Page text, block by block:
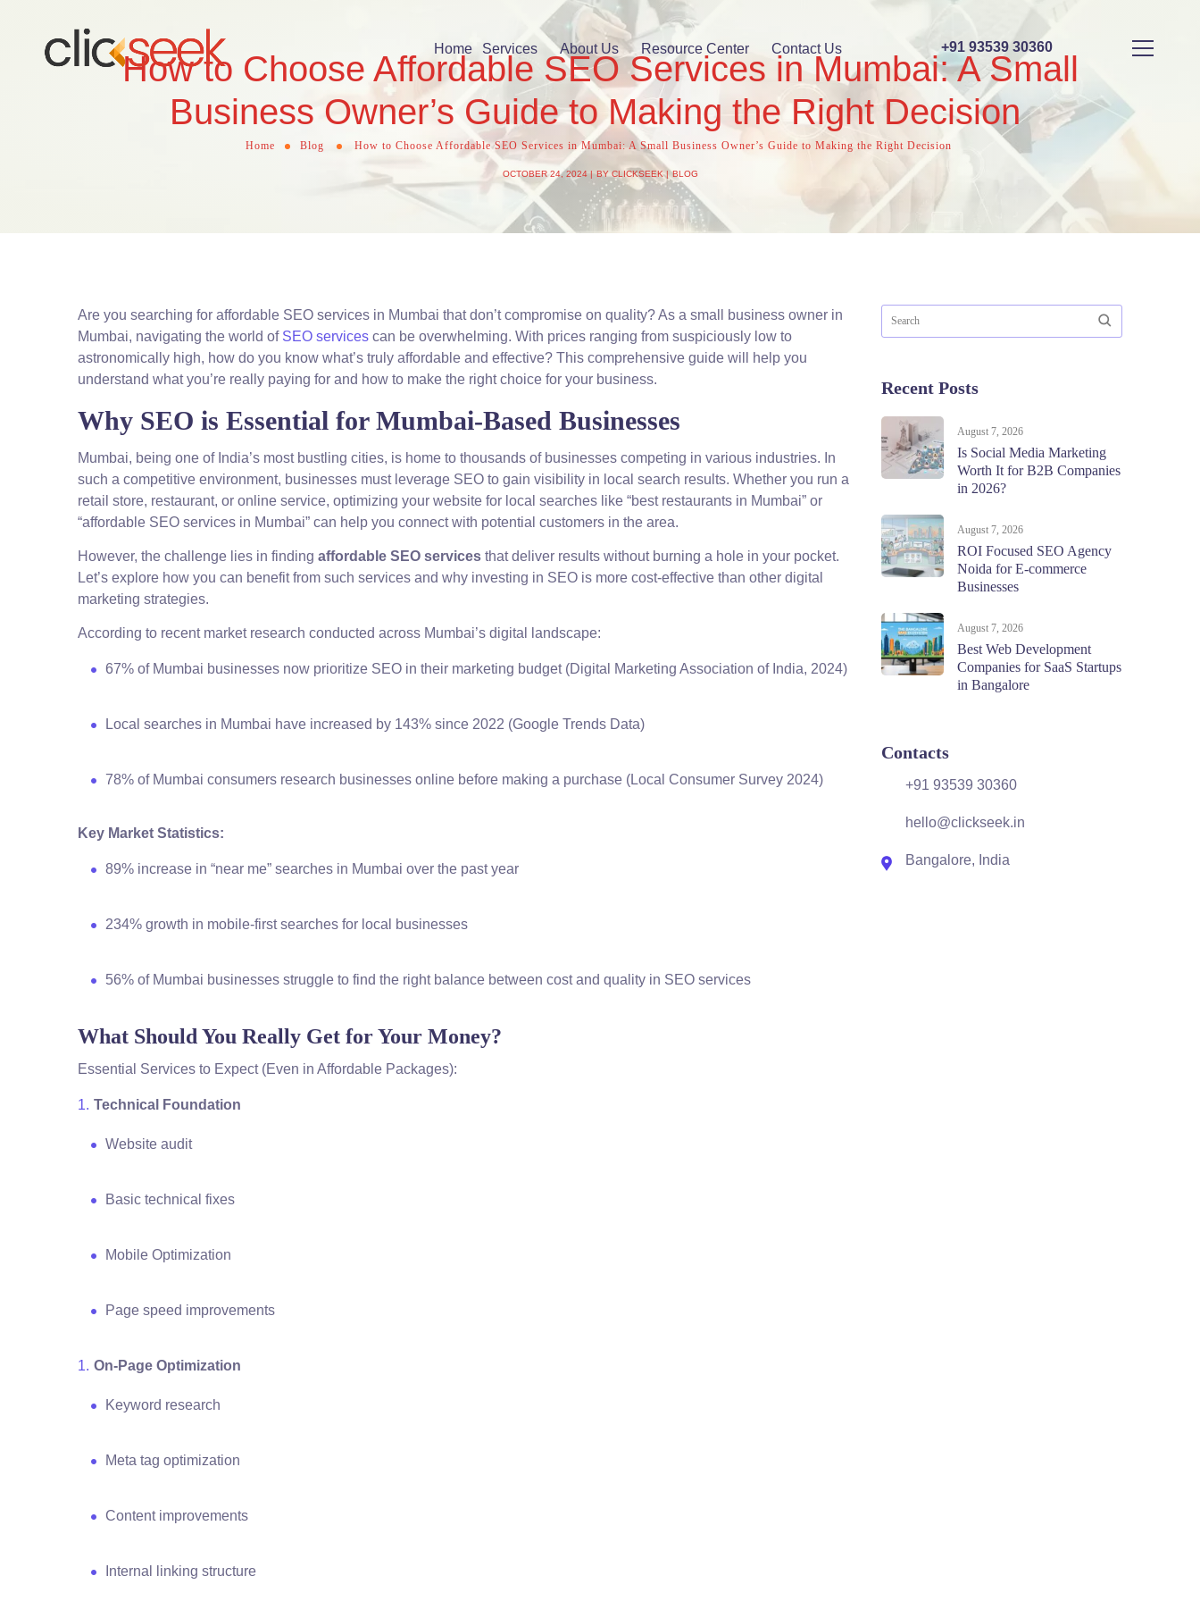
Home Services About Us Resource Center Contact Us +91 93539 30360
How to Choose Affordable SEO Services in Mumbai: A Small
Business Owner’s Guide to Making the Right Decision
Home Blog How to Choose Affordable SEO Services in Mumbai: A Small Business Owner’s Guide to Making the Right Decision
OCTOBER 24, 2024 BYCLICKSEEK BLOG
Are you searching for affordable SEO services in Mumbai that don’t compromise on quality? As a small business owner in
Mumbai, navigating the world of SEO services can be overwhelming. With prices ranging from suspiciously low to
astronomically high, how do you know what’s truly affordable and effective? This comprehensive guide will help you
understand what you’re really paying for and how to make the right choice for your business.
Why SEO is Essential for Mumbai-Based Businesses
Mumbai, being one of India’s most bustling cities, is home to thousands of businesses competing in various industries. In
such a competitive environment, businesses must leverage SEO to gain visibility in local search results. Whether you run a
retail store, restaurant, or online service, optimizing your website for local searches like “best restaurants in Mumbai” or
“affordable SEO services in Mumbai” can help you connect with potential customers in the area.
However, the challenge lies in finding affordable SEO services that deliver results without burning a hole in your pocket.
Let’s explore how you can benefit from such services and why investing in SEO is more cost-effective than other digital
marketing strategies.
According to recent market research conducted across Mumbai’s digital landscape:
67% of Mumbai businesses now prioritize SEO in their marketing budget (Digital Marketing Association of India, 2024)
Local searches in Mumbai have increased by 143% since 2022 (Google Trends Data)
78% of Mumbai consumers research businesses online before making a purchase (Local Consumer Survey 2024)
Key Market Statistics:
89% increase in “near me” searches in Mumbai over the past year
234% growth in mobile-first searches for local businesses
56% of Mumbai businesses struggle to find the right balance between cost and quality in SEO services
What Should You Really Get for Your Money?
Essential Services to Expect (Even in Affordable Packages):
Technical Foundation
Website audit
Basic technical fixes
Mobile Optimization
Page speed improvements
On-Page Optimization
Keyword research
Meta tag optimization
Content improvements
Internal linking structure
Recent Posts
August 7, 2026
Is Social Media Marketing
Worth It for B2B Companies
in 2026?
August 7, 2026
ROI Focused SEO Agency
Noida for E-commerce
Businesses
August 7, 2026
Best Web Development
Companies for SaaS Startups
in Bangalore
Contacts
+91 93539 30360
hello@clickseek.in
Bangalore, India